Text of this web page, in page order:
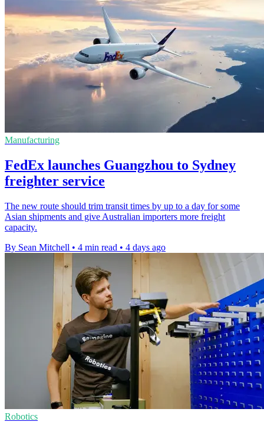
Manufacturing
FedEx launches Guangzhou to Sydney
freighter service
The new route should trim transit times by up to a day for some
Asian shipments and give Australian importers more freight
capacity.
By Sean Mitchell • 4 min read • 4 days ago
Robotics